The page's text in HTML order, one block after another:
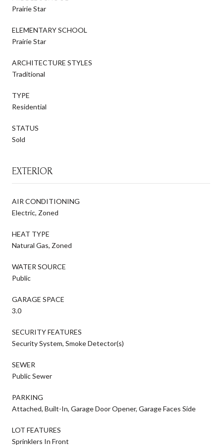
Prairie Star
ELEMENTARY SCHOOL
Prairie Star
ARCHITECTURE STYLES
Traditional
TYPE
Residential
STATUS
Sold
EXTERIOR
AIR CONDITIONING
Electric, Zoned
HEAT TYPE
Natural Gas, Zoned
WATER SOURCE
Public
GARAGE SPACE
3.0
SECURITY FEATURES
Security System, Smoke Detector(s)
SEWER
Public Sewer
PARKING
Attached, Built-In, Garage Door Opener, Garage Faces Side
LOT FEATURES
Sprinklers In Front